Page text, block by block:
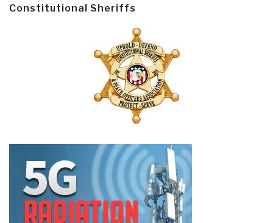
Constitutional Sheriffs